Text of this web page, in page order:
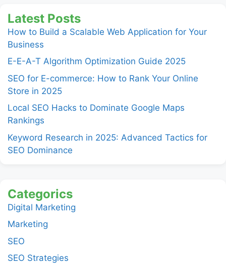
Latest Posts
How to Build a Scalable Web Application for Your
Business
E-E-A-T Algorithm Optimization Guide 2025
SEO for E-commerce: How to Rank Your Online
Store in 2025
Local SEO Hacks to Dominate Google Maps
Rankings
Keyword Research in 2025: Advanced Tactics for
SEO Dominance
Categorics
Digital Marketing
Marketing
SEO
SEO Strategies